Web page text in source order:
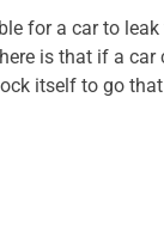
for a car to
is that if a
itself to go